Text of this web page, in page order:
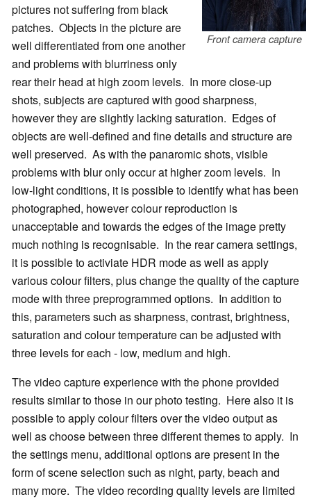
Front camera capture
pictures not suffering from black
patches. Objects in the picture are
well differentiated from one another
and problems with blurriness only
rear their head at high zoom levels. In more close-up
shots, subjects are captured with good sharpness,
however they are slightly lacking saturation. Edges of
objects are well-defined and fine details and structure are
well preserved. As with the panaromic shots, visible
problems with blur only occur at higher zoom levels. In
low-light conditions, it is possible to identify what has been
photographed, however colour reproduction is
unacceptable and towards the edges of the image pretty
much nothing is recognisable. In the rear camera settings,
it is possible to activiate HDR mode as well as apply
various colour filters, plus change the quality of the capture
mode with three preprogrammed options. In addition to
this, parameters such as sharpness, contrast, brightness,
saturation and colour temperature can be adjusted with
three levels for each - low, medium and high.
The video capture experience with the phone provided
results similar to those in our photo testing. Here also it is
possible to apply colour filters over the video output as
well as choose between three different themes to apply. In
the settings menu, additional options are present in the
form of scene selection such as night, party, beach and
many more. The video recording quality levels are limited